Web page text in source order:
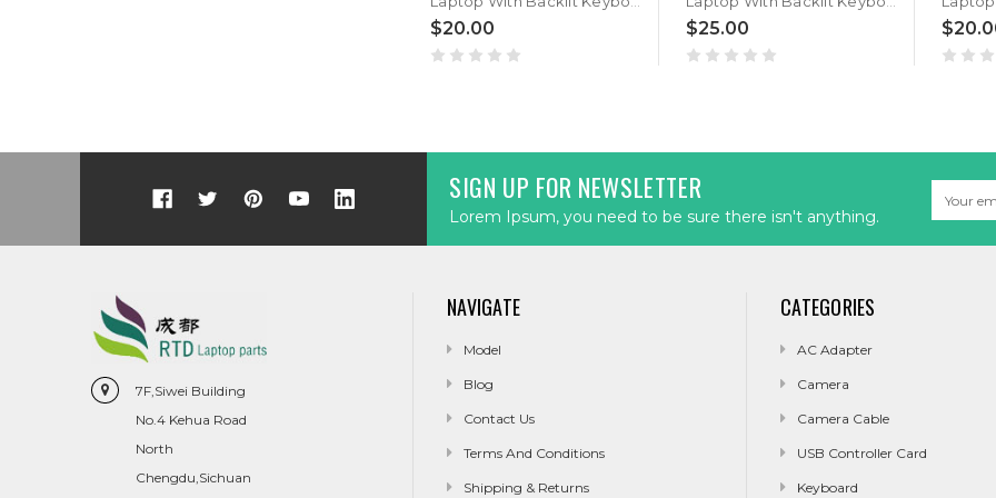
$20.00 $25.00
SIGN UP FOR NEWSLETTER
Lorem Ipsum, you need to be sure there isn't anything.
Address
7F,Siwei Building
No.4 Kehua Road
North
Chengdu,Sichuan
NAVIGATE
Model
Blog
Contact Us
Terms And Conditions
Shipping & Returns
CATEGORIES
AC Adapter
Camera
Camera Cable
USB Controller Card
Keyboard